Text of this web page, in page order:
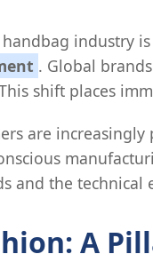
industry
. Global
shift places
are
and the
A